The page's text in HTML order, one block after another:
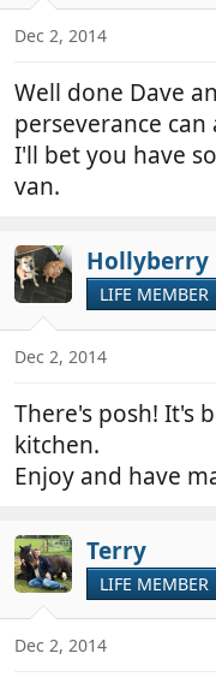
Dec 2, 2014
Well done Dave
perseverance can
I'll bet you have
van.
Hollyberry
LIFE MEMBER
Dec 2, 2014
There's posh! It's
kitchen.
Enjoy and have
Terry
LIFE MEMBER
Dec 2, 2014